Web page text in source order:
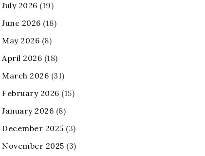
July 2026 (19)
June 2026 (18)
May 2026 (8)
April 2026 (18)
March 2026 (31)
February 2026 (15)
January 2026 (8)
December 2025 (3)
November 2025 (3)